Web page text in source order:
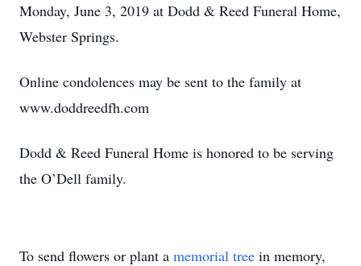
Monday, June 3, 2019 at Dodd & Reed Funeral Home,
Webster Springs.
Online condolences may be sent to the family at
www.doddreedfh.com
Dodd & Reed Funeral Home is honored to be serving
the O’Dell family.
To send flowers or plant a memorial tree in memory,